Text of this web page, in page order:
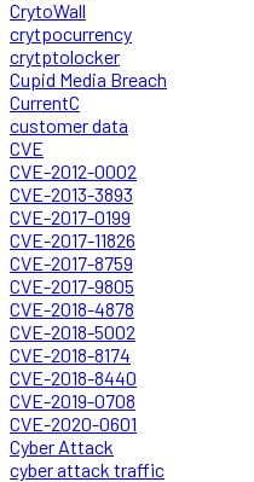
CrytoWall
crytpocurrency
crytptolocker
Cupid Media Breach
CurrentC
customer data
CVE
CVE-2012-0002
CVE-2013-3893
CVE-2017-0199
CVE-2017-11826
CVE-2017-8759
CVE-2017-9805
CVE-2018-4878
CVE-2018-5002
CVE-2018-8174
CVE-2018-8440
CVE-2019-0708
CVE-2020-0601
Cyber Attack
cyber attack traffic